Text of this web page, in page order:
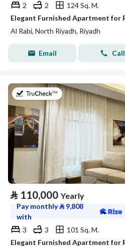
2
2
124 Sq. M.
Al Rabi, North Riyadh, Riyadh
Email Call
on 27th of July 2026
⃁ 110,000 Yearly
Pay monthly⃁ 9,808
with
3
3
101 Sq. M.